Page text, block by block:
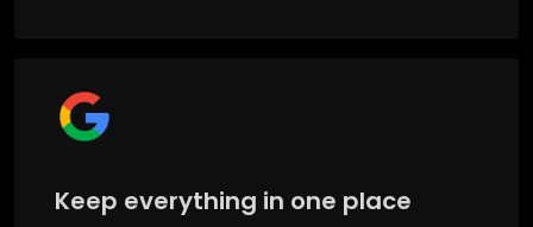
Keep everything in one place